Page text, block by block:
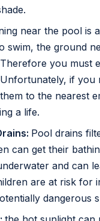
near the pool is
swim, the ground
you must
if you
to the nearest
a life.
Pool drains
can get their
and can
are at risk for
dangerous